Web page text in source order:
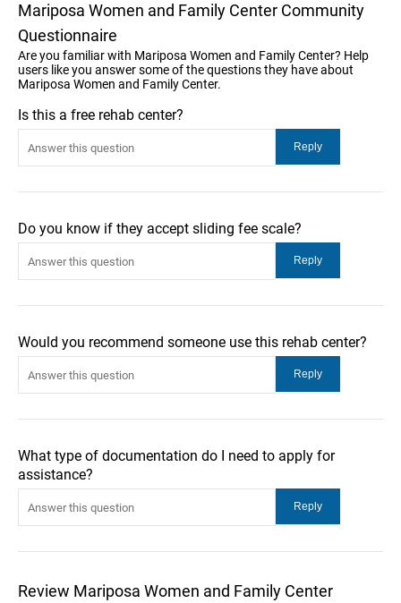
Mariposa Women and Family Center Community
Questionnaire
Are you familiar with Mariposa Women and Family Center? Help
users like you answer some of the questions they have about
Mariposa Women and Family Center.
Is this a free rehab center?
Do you know if they accept sliding fee scale?
Would you recommend someone use this rehab center?
What type of documentation do I need to apply for
assistance?
Review Mariposa Women and Family Center